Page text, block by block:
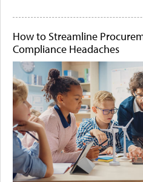
How to Streamline
Compliance Headaches